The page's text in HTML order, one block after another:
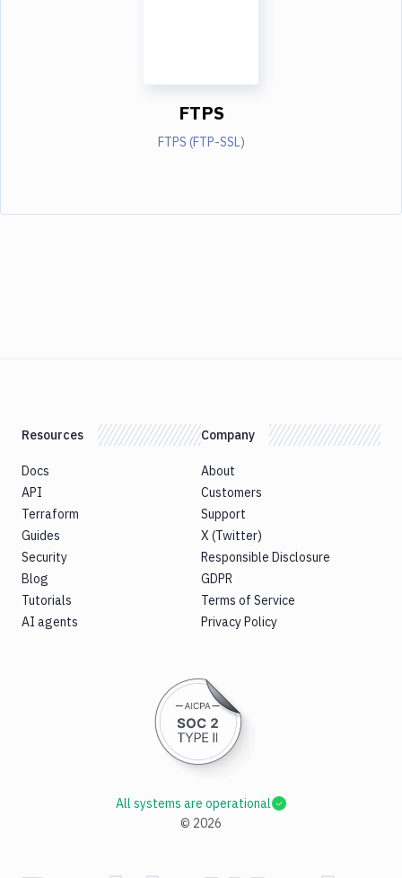
FTPS
FTPS (FTP-SSL)
Resources
Docs
API
Terraform
Guides
Security
Blog
Tutorials
AI agents
Company
About
Customers
Support
X (Twitter)
Responsible Disclosure
GDPR
Terms of Service
Privacy Policy
© 2026
All systems are operational